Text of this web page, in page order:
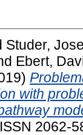
Studer,
Ebert,
with
2062-